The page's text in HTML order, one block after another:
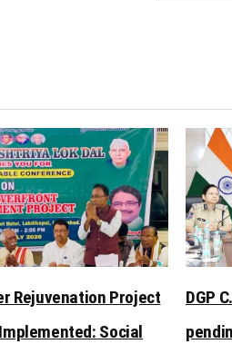
Rejuvenation Project
Social
DGP